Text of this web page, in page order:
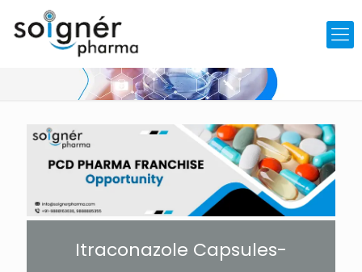
Itraconazole Capsules-